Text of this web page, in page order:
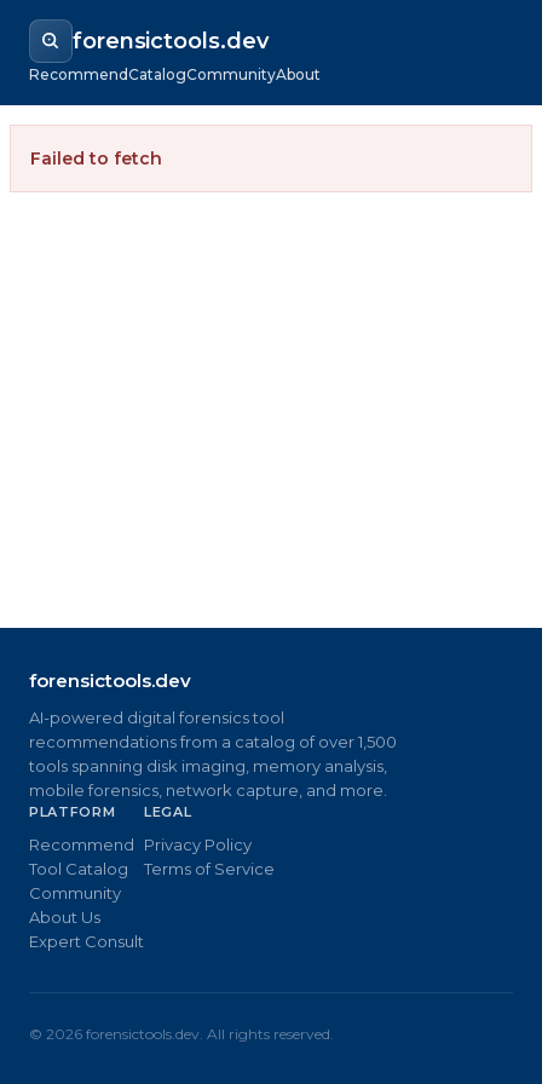
forensictools.dev
RecommendCatalogCommunityAbout
Failed to fetch
forensictools.dev
AI-powered digital forensics tool
recommendations from a catalog of over 1,500
tools spanning disk imaging, memory analysis,
mobile forensics, network capture, and more.
PLATFORM
Recommend
Tool Catalog
Community
About Us
Expert Consult
LEGAL
Privacy Policy
Terms of Service
© 2026 forensictools.dev. All rights reserved.